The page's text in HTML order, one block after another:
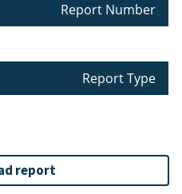
Report Number
Report Type
report